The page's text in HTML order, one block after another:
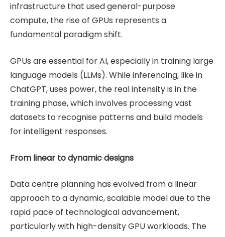
infrastructure that used general-purpose
compute, the rise of GPUs represents a
fundamental paradigm shift.
GPUs are essential for AI, especially in training large
language models (LLMs). While inferencing, like in
ChatGPT, uses power, the real intensity is in the
training phase, which involves processing vast
datasets to recognise patterns and build models
for intelligent responses.
From linear to dynamic designs
Data centre planning has evolved from a linear
approach to a dynamic, scalable model due to the
rapid pace of technological advancement,
particularly with high-density GPU workloads. The